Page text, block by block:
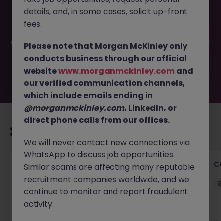
(Contract) JN -042026-2000795 is no longer available. It
may have been filled or removed by the employer. But
waiting for you. Explore similar opportunities or refine your
job search by location, industry, or contract type to find
your next move.
Customer Service Director
Dublin City Centre Permanent €90k - €120k
New
details, and, in some cases, solicit up-front
fees.
Please note that Morgan McKinley only
conducts business through our official
websitewww.morganmckinley.com and
our verified communication channels,
which include emails ending in
@morganmckinley.com, LinkedIn, or
direct phone calls from our offices.
We will never contact new connections via
WhatsApp to discuss job opportunities.
Similar scams are affecting many reputable
recruitment companies worldwide, and we
continue to monitor and report fraudulent
activity.